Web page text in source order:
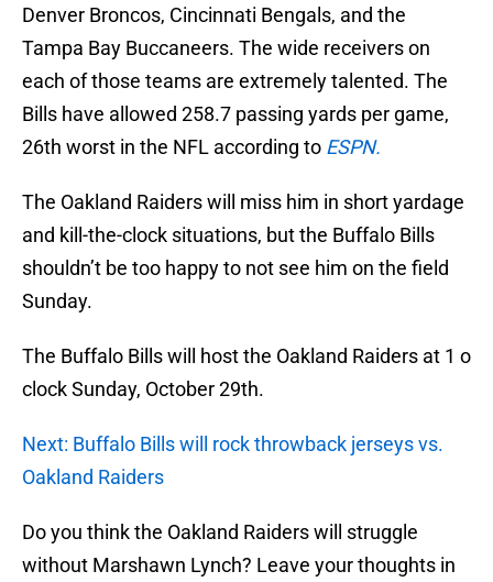
Denver Broncos, Cincinnati Bengals, and the
Tampa Bay Buccaneers. The wide receivers on
each of those teams are extremely talented. The
Bills have allowed 258.7 passing yards per game,
26th worst in the NFL according to ESPN.
The Oakland Raiders will miss him in short yardage
and kill-the-clock situations, but the Buffalo Bills
shouldn’t be too happy to not see him on the field
Sunday.
The Buffalo Bills will host the Oakland Raiders at 1 o
clock Sunday, October 29th.
Next: Buffalo Bills will rock throwback jerseys vs.
Oakland Raiders
Do you think the Oakland Raiders will struggle
without Marshawn Lynch? Leave your thoughts in